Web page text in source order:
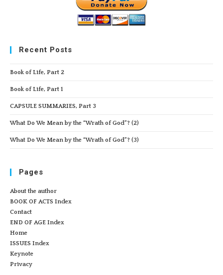
Recent Posts
Book of Life, Part 2
Book of Life, Part 1
CAPSULE SUMMARIES, Part 3
What Do We Mean by the “Wrath of God”? (2)
What Do We Mean by the “Wrath of God”? (3)
Pages
About the author
BOOK OF ACTS Index
Contact
END OF AGE Index
Home
ISSUES Index
Keynote
Privacy